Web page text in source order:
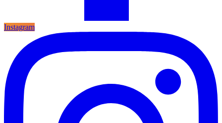
Instagram